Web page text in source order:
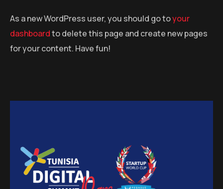
As a new WordPress user, you should go toyour
dashboardto delete this page and create new pages
for your content. Have fun!